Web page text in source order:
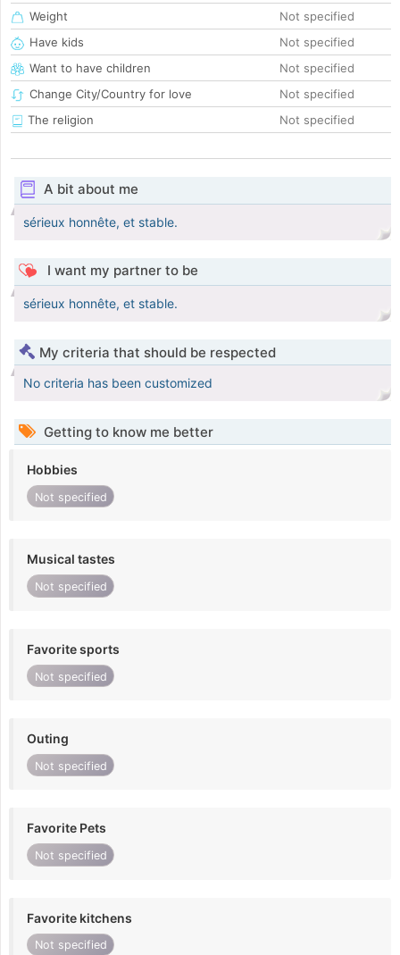
Weight
Not specified
Have kids
Not specified
Want to have children
Not specified
Change City/Country for love
Not specified
The religion
Not specified
A bit about me
sérieux honnête, et stable.
I want my partner to be
sérieux honnête, et stable.
My criteria that should be respected
No criteria has been customized
Getting to know me better
Hobbies
Not specified
Musical tastes
Not specified
Favorite sports
Not specified
Outing
Not specified
Favorite Pets
Not specified
Favorite kitchens
Not specified